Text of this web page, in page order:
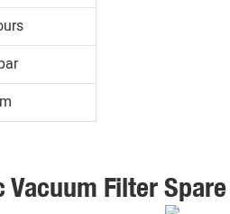
Vacuum Filter